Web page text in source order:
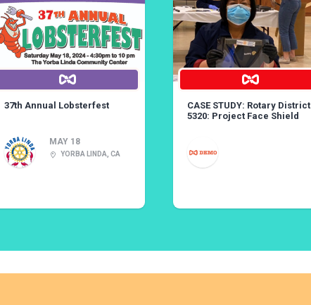
37th Annual Lobsterfest
MAY 18
YORBA LINDA, CA
CASE STUDY: Rotary District
5320: Project Face Shield